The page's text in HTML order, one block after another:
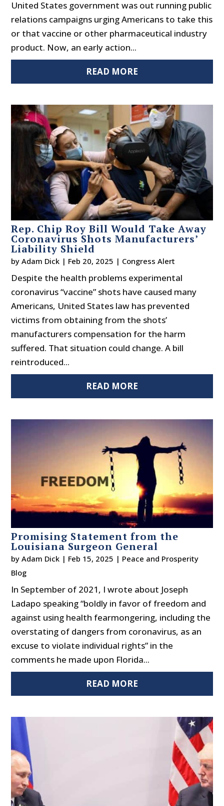
United States government was out running public
relations campaigns urging Americans to take this
or that vaccine or other pharmaceutical industry
product. Now, an early action...
READ MORE
Rep. Chip Roy Bill Would Take Away
Coronavirus Shots Manufacturers’
Liability Shield
byAdam Dick | Feb 20, 2025 | Congress Alert
Despite the health problems experimental
coronavirus “vaccine” shots have caused many
Americans, United States law has prevented
victims from obtaining from the shots’
manufacturers compensation for the harm
suffered. That situation could change. A bill
reintroduced...
READ MORE
Promising Statement from the
Louisiana Surgeon General
byAdam Dick | Feb 15, 2025 | Peace and Prosperity
Blog
In September of 2021, I wrote about Joseph
Ladapo speaking “boldly in favor of freedom and
against using health fearmongering, including the
overstating of dangers from coronavirus, as an
excuse to violate individual rights” in the
comments he made upon Florida...
READ MORE